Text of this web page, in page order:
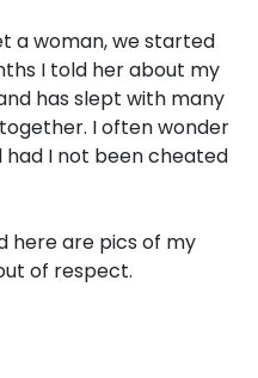
a woman, we started
I told her about my
has slept with many
I often wonder
I not been cheated
here are pics of my
of respect.